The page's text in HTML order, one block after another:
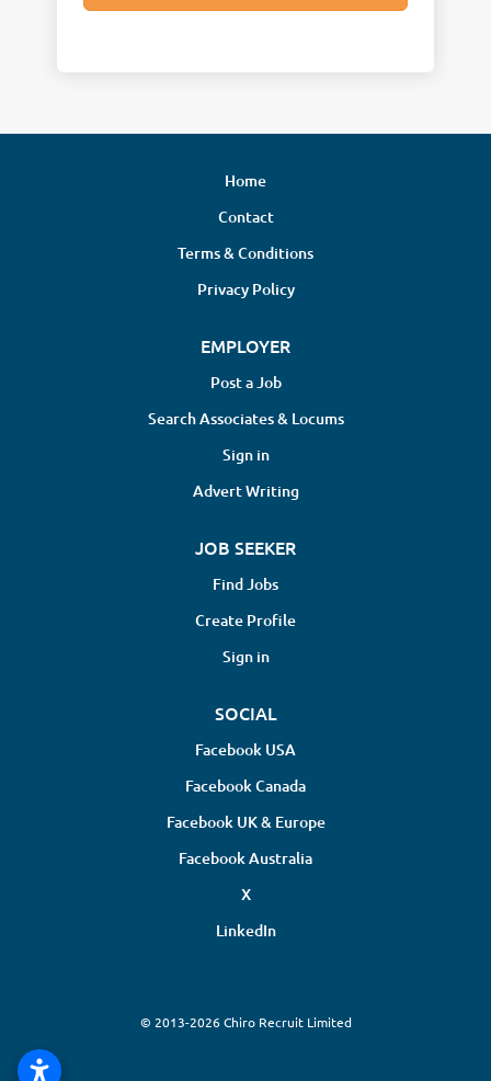
Home
Contact
Terms & Conditions
Privacy Policy
EMPLOYER
Post a Job
Search Associates & Locums
Sign in
Advert Writing
JOB SEEKER
Find Jobs
Create Profile
Sign in
SOCIAL
Facebook USA
Facebook Canada
Facebook UK & Europe
Facebook Australia
X
LinkedIn
© 2013-2026 Chiro Recruit Limited